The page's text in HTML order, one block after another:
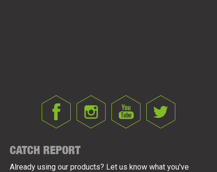
CATCH REPORT
Already using our products? Let us know what you've